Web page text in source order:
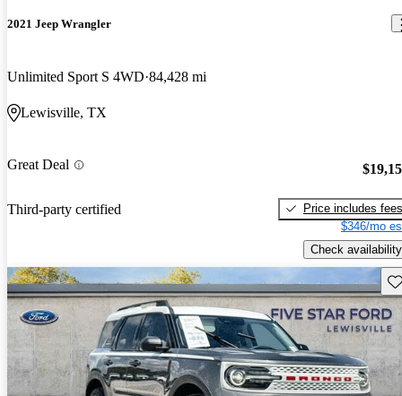
2021 Jeep Wrangler
Unlimited Sport S 4WD 84,428 mi
Lewisville, TX
Great Deal
Third-party certified
Price includes fees
$346/mo
Check availability